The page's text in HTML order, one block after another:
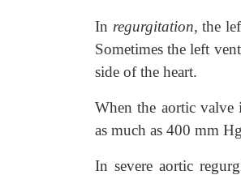
In regurgitation, the
Sometimes the left
side of the heart.
When the aortic valve
as much as 400 mm
In severe aortic